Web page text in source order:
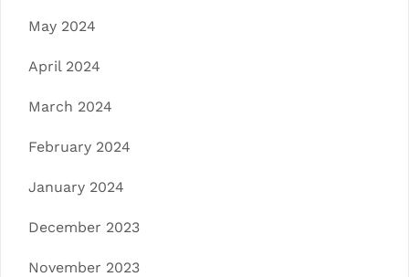
May 2024
April 2024
March 2024
February 2024
January 2024
December 2023
November 2023